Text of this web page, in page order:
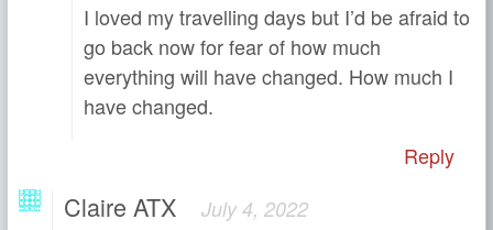
I loved my travelling days but I’d be afraid to
go back now for fear of how much
everything will have changed. How much I
have changed.
Reply
Claire ATX July 4, 2022